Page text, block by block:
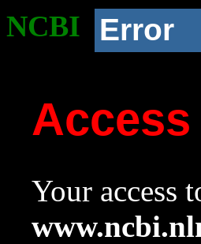
NCBI Error
Your access